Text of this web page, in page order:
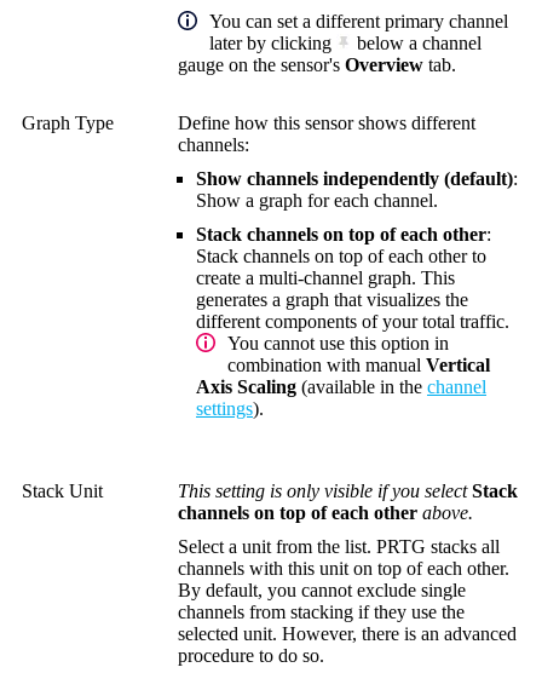
You can set a different primary channel
later by clicking
below a channel
gauge on the sensor's Overview tab.
Graph Type
Define how this sensor shows different
channels:
Show channels independently (default):
Show a graph for each channel.
Stack channels on top of each other:
Stack channels on top of each other to
create a multi-channel graph. This
generates a graph that visualizes the
different components of your total traffic.
You cannot use this option in
combination with manual Vertical
Axis Scaling (available in the channel
settings).
Stack Unit This setting is only visible if you selectStack
channels on top of each other above.
Select a unit from the list. PRTG stacks all
channels with this unit on top of each other.
By default, you cannot exclude single
channels from stacking if they use the
selected unit. However, there is an advanced
procedure to do so.